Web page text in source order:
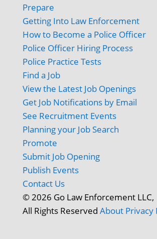
Prepare
Getting Into Law Enforcement
How to Become a Police Officer
Police Officer Hiring Process
Police Practice Tests
Find a Job
View the Latest Job Openings
Get Job Notifications by Email
See Recruitment Events
Planning your Job Search
Promote
Submit Job Opening
Publish Events
Contact Us
© 2026 Go Law Enforcement LLC,
All Rights Reserved About Privacy